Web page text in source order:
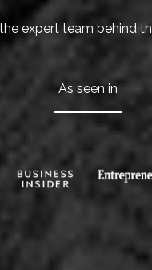
expert team behind
As seen in